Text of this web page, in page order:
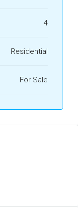
4
Residential
For Sale